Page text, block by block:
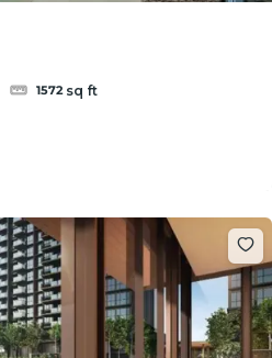
1572 sq ft